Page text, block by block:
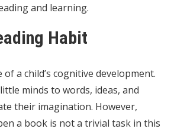
and learning.
Habit
of a child’s cognitive development.
minds to words, ideas, and
their imagination. However,
a book is not a trivial task in this